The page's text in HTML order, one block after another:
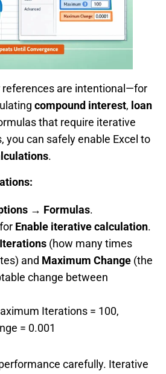
are intentional—for
compound interest, loan
that require iterative
you can safely enable Excel to
.
→ Formulas.
Enable iterative calculation.
(how many times
and Maximum Change (the
change between
Iterations = 100,
= 0.001
carefully. Iterative